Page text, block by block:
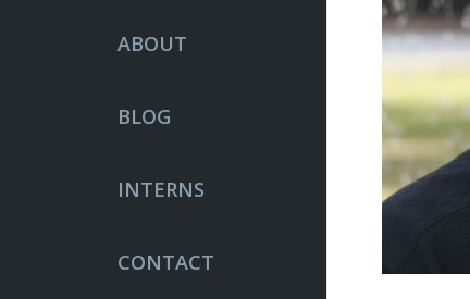
ABOUT
BLOG
INTERNS
CONTACT